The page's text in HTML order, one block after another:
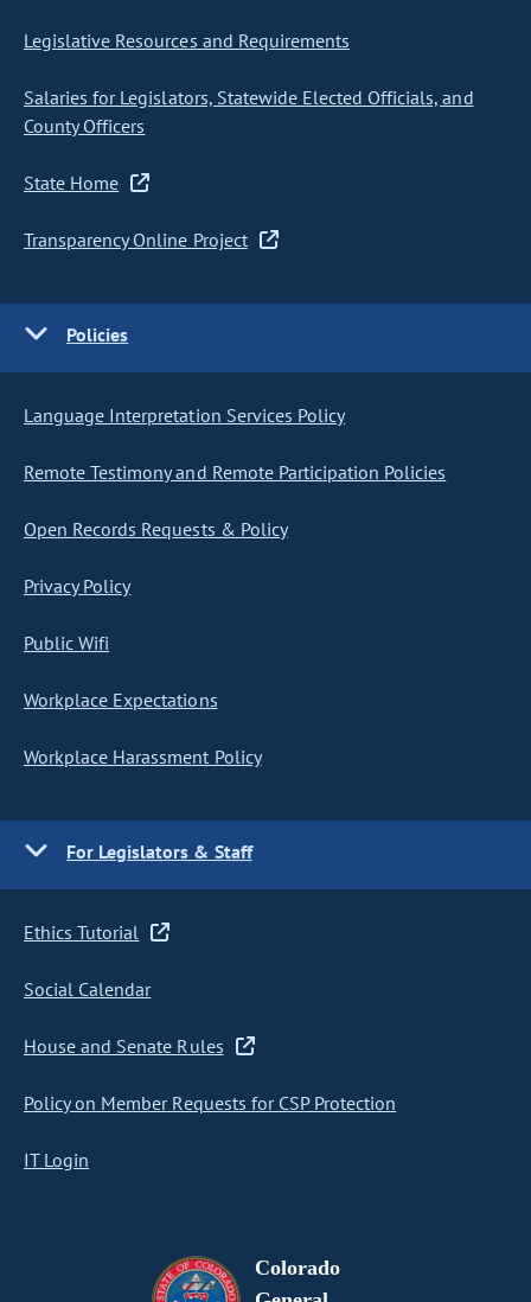
Legislative Resources and Requirements
Salaries for Legislators, Statewide Elected Officials, and
County Officers
State Home
Transparency Online Project
Policies
Language Interpretation Services Policy
Remote Testimony and Remote Participation Policies
Open Records Requests & Policy
Privacy Policy
Public Wifi
Workplace Expectations
Workplace Harassment Policy
For Legislators & Staff
Ethics Tutorial
Social Calendar
House and Senate Rules
Policy on Member Requests for CSP Protection
IT Login
Colorado